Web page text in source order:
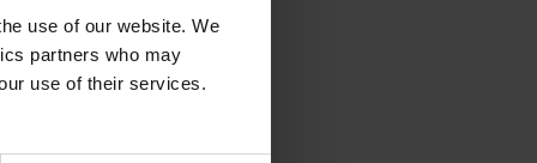
use of our website. We
partners who may
use of their services.
information).